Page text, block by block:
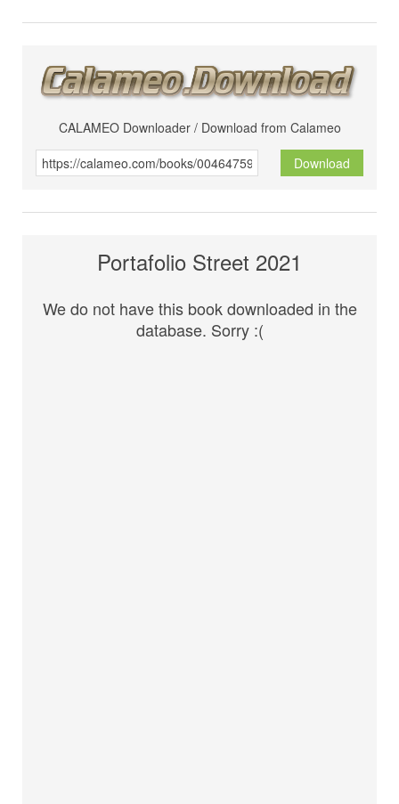
CALAMEO Downloader / Download from Calameo
Download
Portafolio Street 2021
We do not have this book downloaded in the
database. Sorry :(